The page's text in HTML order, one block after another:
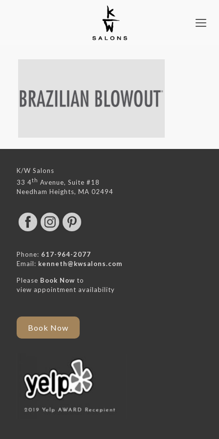
K/W Salons
33 4th Avenue, Suite #18
Needham Heights, MA 02494
Phone: 617-964-2077
Email: kenneth@kwsalons.com
Please Book Now to
view appointment availability
Book Now